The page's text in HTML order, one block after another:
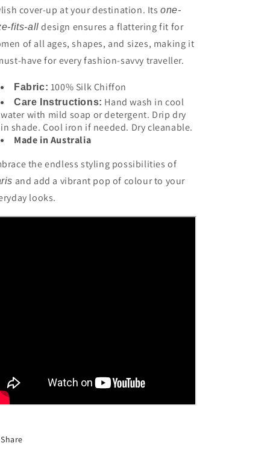
cover-up at your destination. Itsone-
fits-all design ensures a flattering fit for
of all ages, shapes, and sizes, making it
have for every fashion-savvy traveller.
Fabric: 100% Silk Chiffon
Care Instructions: Hand wash in cool
water with mild soap or detergent. Drip dry
in shade. Cool iron if needed. Dry cleanable.
Made in Australia
the endless styling possibilities of
and add a vibrant pop of colour to your
looks.
Share